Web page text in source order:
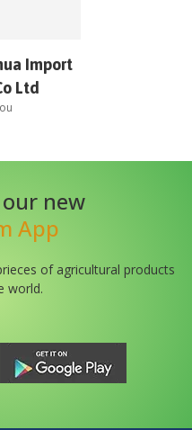
Import
Ltd
new
App
of agricultural products
world.